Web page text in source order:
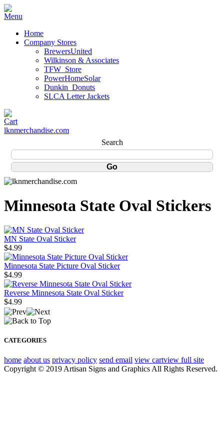
Home
Company Stores
BrewersUnited
Wilkinson & Associates
TFW_Store
PowerHomeSolar
Dunkin_Donuts
SLCA Letter Jackets
lknmerchandise.com
Search
Minnesota State Oval Stickers
MN State Oval Sticker
$4.99
Minnesota State Picture Oval Sticker
$4.99
Reverse Minnesota State Oval Sticker
$4.99
CATEGORIES
home about us privacy policy send email view cartview full site
Copyright © 2019 Artisan Signs and Graphics All Rights Reserved.